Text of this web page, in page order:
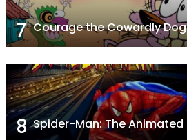
7 Courage the Cowardly Dog
8